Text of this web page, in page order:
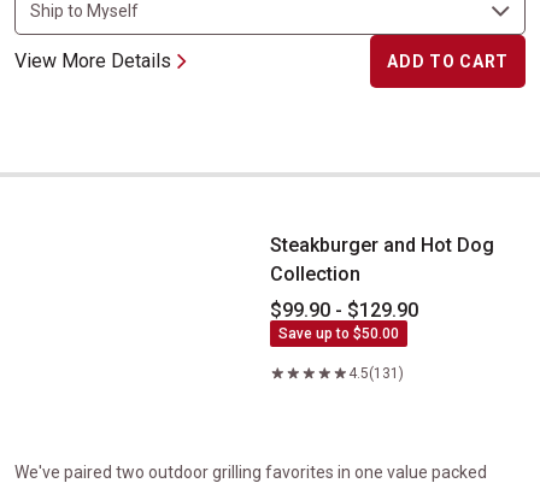
View More Details ADD TO CART
Steakburger and Hot Dog Collection
Steakburger and Hot Dog
Collection
$99.90 - $129.90
Save up to $50.00
4.5(131)
We've paired two outdoor grilling favorites in one value packed